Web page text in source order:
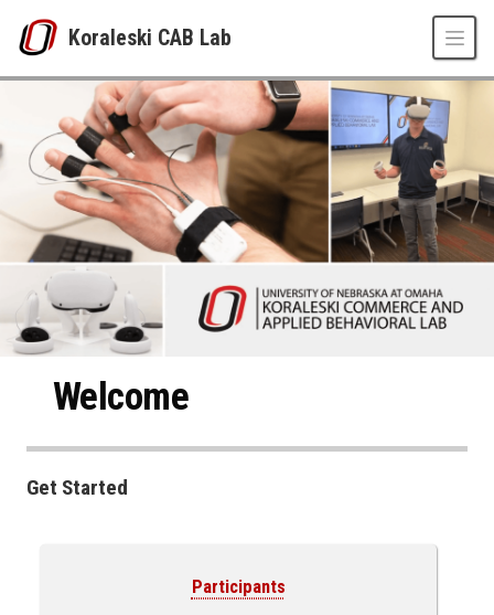
Koraleski CAB Lab
Koraleski CAB Lab
College of Business Administration
Koraleski CAB Lab
Welcome
Get Started
Participants